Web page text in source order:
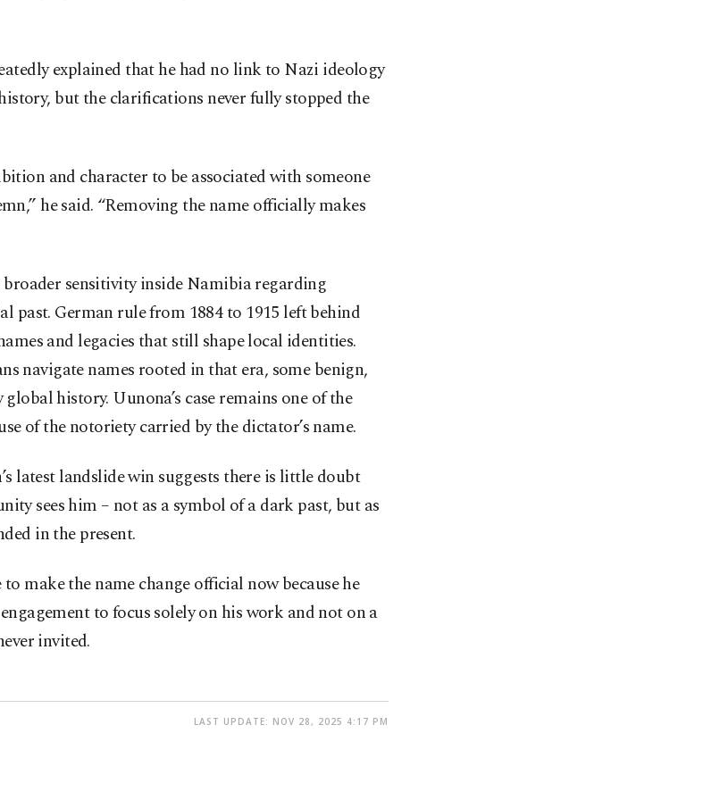
explained that he had no link to Nazi ideology
but the clarifications never fully stopped the
and character to be associated with someone
he said. “Removing the name officially makes
broader sensitivity inside Namibia regarding
past. German rule from 1884 to 1915 left behind
and legacies that still shape local identities.
navigate names rooted in that era, some benign,
history. Uunona’s case remains one of the
of the notoriety carried by the dictator’s name.
latest landslide win suggests there is little doubt
sees him – not as a symbol of a dark past, but as
in the present.
make the name change official now because he
to focus solely on his work and not on a
invited.
LAST UPDATE: NOV 28, 2025 4:17 PM